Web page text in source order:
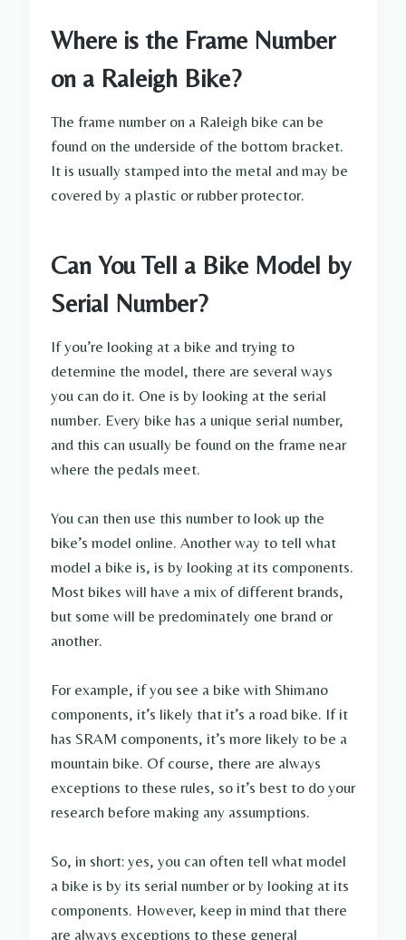
Where is the Frame Number
on a Raleigh Bike?
The frame number on a Raleigh bike can be
found on the underside of the bottom bracket.
It is usually stamped into the metal and may be
covered by a plastic or rubber protector.
Can You Tell a Bike Model by
Serial Number?
If you’re looking at a bike and trying to
determine the model, there are several ways
you can do it. One is by looking at the serial
number. Every bike has a unique serial number,
and this can usually be found on the frame near
where the pedals meet.
You can then use this number to look up the
bike’s model online. Another way to tell what
model a bike is, is by looking at its components.
Most bikes will have a mix of different brands,
but some will be predominately one brand or
another.
For example, if you see a bike with Shimano
components, it’s likely that it’s a road bike. If it
has SRAM components, it’s more likely to be a
mountain bike. Of course, there are always
exceptions to these rules, so it’s best to do your
research before making any assumptions.
So, in short: yes, you can often tell what model
a bike is by its serial number or by looking at its
components. However, keep in mind that there
are always exceptions to these general